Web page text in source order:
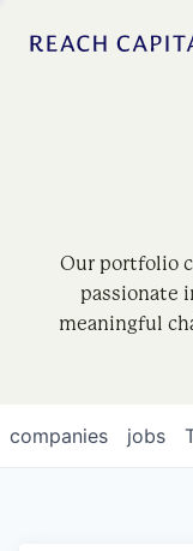
Our portfolio
passionate
meaningful
jobs
companies